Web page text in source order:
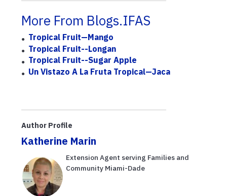
More From Blogs.IFAS
Tropical Fruit—Mango
Tropical Fruit--Longan
Tropical Fruit--Sugar Apple
Un Vistazo A La Fruta Tropical—Jaca
Author Profile
Katherine Marin
Extension Agent serving Families and
Community Miami-Dade